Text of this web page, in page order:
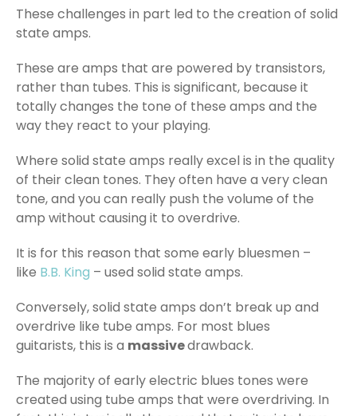
These challenges in part led to the creation of solid
state amps.
These are amps that are powered by transistors,
rather than tubes. This is significant, because it
totally changes the tone of these amps and the
way they react to your playing.
Where solid state amps really excel is in the quality
of their clean tones. They often have a very clean
tone, and you can really push the volume of the
amp without causing it to overdrive.
It is for this reason that some early bluesmen –
like B.B. King – used solid state amps.
Conversely, solid state amps don’t break up and
overdrive like tube amps. For most blues
guitarists, this is a massivedrawback.
The majority of early electric blues tones were
created using tube amps that were overdriving. In